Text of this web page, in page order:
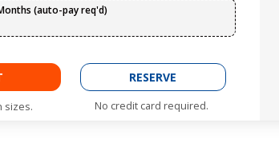
(auto-pay req'd)
sizes.
RESERVE
No credit card required.